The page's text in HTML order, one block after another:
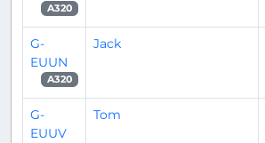
A320
G-
EUUN
A320
Jack
G-
EUUV
Tom